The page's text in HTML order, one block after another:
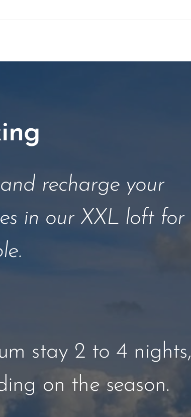
recharge your
in our XXL loft for
stay 2 to 4 nights,
on the season.